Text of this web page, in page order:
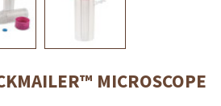
MICROSCOPE